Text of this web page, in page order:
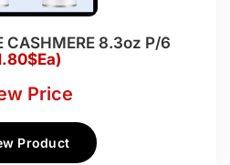
CASHMERE 8.3oz P/6
Price
Product